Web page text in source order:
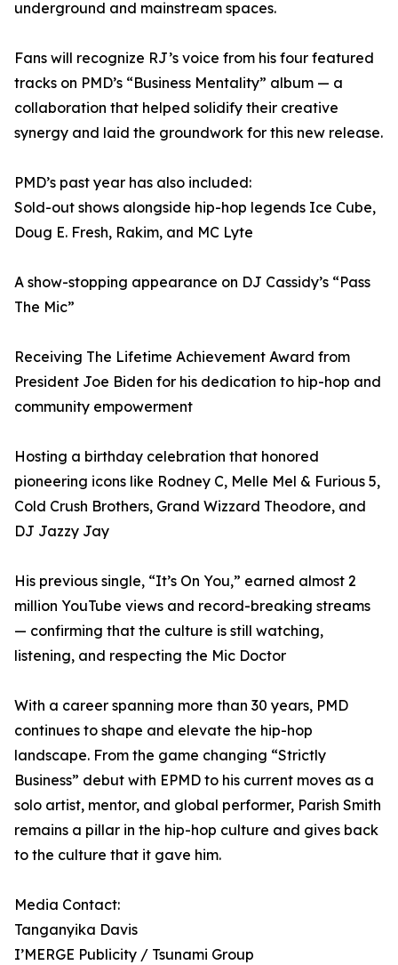
underground and mainstream spaces.
Fans will recognize RJ’s voice from his four featured
tracks on PMD’s “Business Mentality” album — a
collaboration that helped solidify their creative
synergy and laid the groundwork for this new release.
PMD’s past year has also included:
Sold-out shows alongside hip-hop legends Ice Cube,
Doug E. Fresh, Rakim, and MC Lyte
A show-stopping appearance on DJ Cassidy’s “Pass
The Mic”
Receiving The Lifetime Achievement Award from
President Joe Biden for his dedication to hip-hop and
community empowerment
Hosting a birthday celebration that honored
pioneering icons like Rodney C, Melle Mel & Furious 5,
Cold Crush Brothers, Grand Wizzard Theodore, and
DJ Jazzy Jay
His previous single, “It’s On You,” earned almost 2
million YouTube views and record-breaking streams
— confirming that the culture is still watching,
listening, and respecting the Mic Doctor
With a career spanning more than 30 years, PMD
continues to shape and elevate the hip-hop
landscape. From the game changing “Strictly
Business” debut with EPMD to his current moves as a
solo artist, mentor, and global performer, Parish Smith
remains a pillar in the hip-hop culture and gives back
to the culture that it gave him.
Media Contact:
Tanganyika Davis
I’MERGE Publicity / Tsunami Group